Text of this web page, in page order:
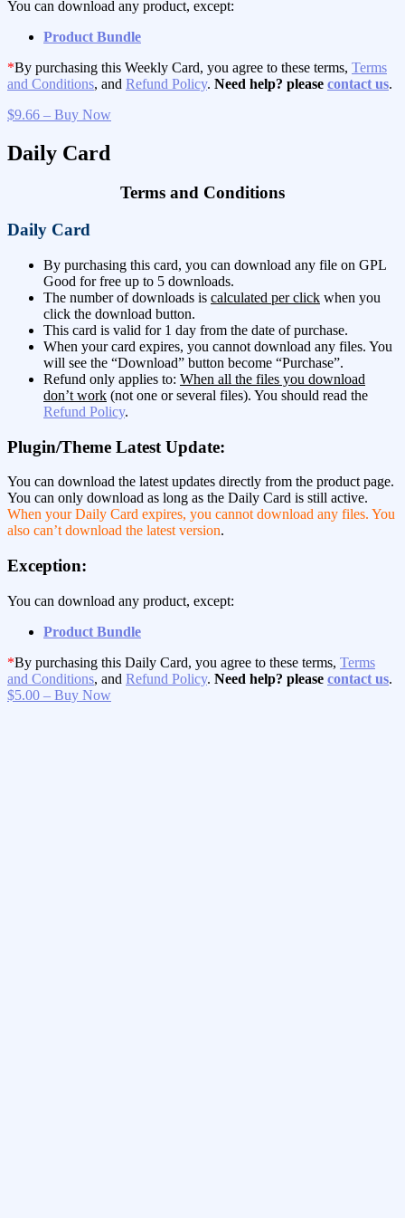
You can download any product, except:
Product Bundle
*By purchasing this Weekly Card, you agree to these terms, Terms
and Conditions, and Refund Policy. Need help? please contact us.
$9.66 – Buy Now
Daily Card
Terms and Conditions
Daily Card
By purchasing this card, you can download any file on GPL
Good for free up to 5 downloads.
The number of downloads is calculated per click when you
click the download button.
This card is valid for 1 day from the date of purchase.
When your card expires, you cannot download any files. You
will see the “Download” button become “Purchase”.
Refund only applies to: When all the files you download
don’t work (not one or several files). You should read the
Refund Policy.
Plugin/Theme Latest Update:
You can download the latest updates directly from the product page.
You can only download as long as the Daily Card is still active.
When your Daily Card expires, you cannot download any files. You
also can’t download the latest version.
Exception:
You can download any product, except:
Product Bundle
*By purchasing this Daily Card, you agree to these terms, Terms
and Conditions, and Refund Policy. Need help? please contact us.
$5.00 – Buy Now